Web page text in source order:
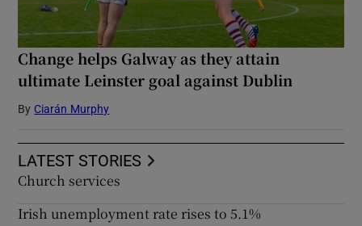
Change helps Galway as they attain
ultimate Leinster goal against Dublin
By Ciarán Murphy
LATEST STORIES
Church services
Irish unemployment rate rises to 5.1%